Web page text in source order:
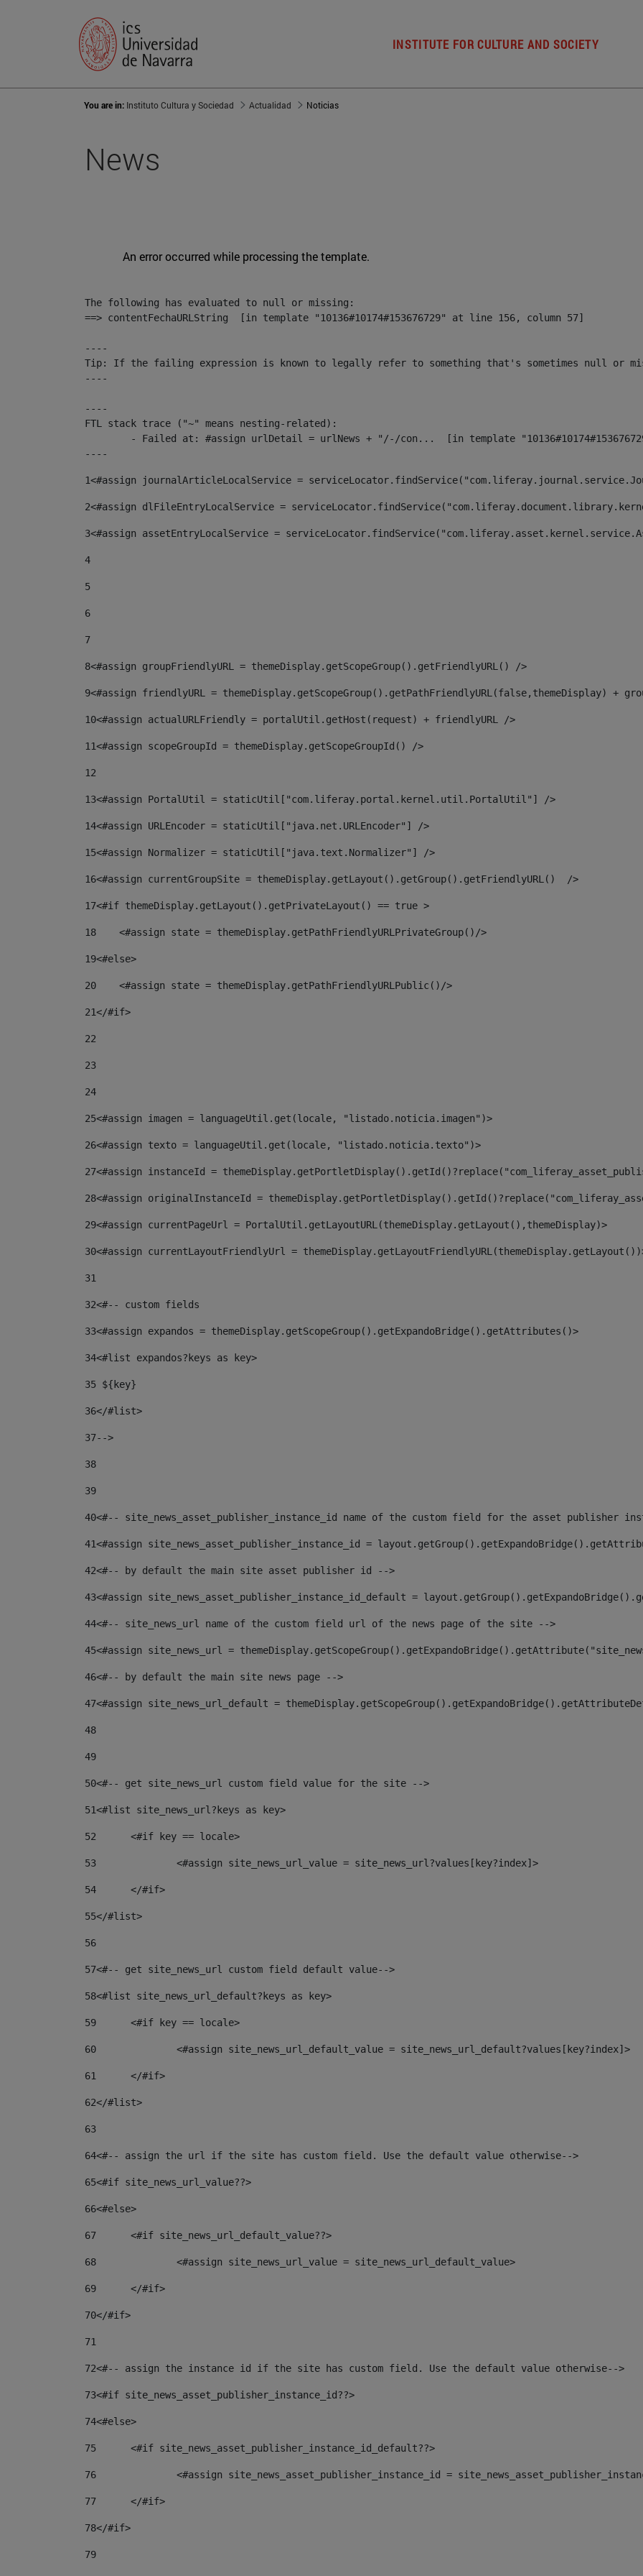
INSTITUTE FOR CULTURE AND SOCIETY
You are in: Instituto Cultura y Sociedad Actualidad Noticias
News
An error occurred while processing the template.
The following has evaluated to null or missing:
==> contentFechaURLString  [in template "10136#10174#153676729" at line 156, column 57]
----
Tip: If the failing expression is known to legally refer to something that's sometimes null or
----
----
FTL stack trace ("~" means nesting-related):
----
1<#assign journalArticleLocalService =
2<#assign dlFileEntryLocalService =
3<#assign assetEntryLocalService =
4
5
6
7
8<#assign groupFriendlyURL = themeDisplay.getScopeGroup().getFriendlyURL() />
9<#assign friendlyURL = themeDisplay.getScopeGroup().getPathFriendlyURL(false,themeDisplay) +
10<#assign actualURLFriendly = portalUtil.getHost(request) + friendlyURL />
11<#assign scopeGroupId = themeDisplay.getScopeGroupId() />
12
13<#assign PortalUtil = staticUtil["com.liferay.portal.kernel.util.PortalUtil"] />
14<#assign URLEncoder = staticUtil["java.net.URLEncoder"] />
15<#assign Normalizer = staticUtil["java.text.Normalizer"] />
16<#assign currentGroupSite = themeDisplay.getLayout().getGroup().getFriendlyURL()  />
17<#if themeDisplay.getLayout().getPrivateLayout() == true >
18
    <#assign state = themeDisplay.getPathFriendlyURLPrivateGroup()/>
19<#else>
20
    <#assign state = themeDisplay.getPathFriendlyURLPublic()/>
21</#if>
22
23
24
25<#assign imagen = languageUtil.get(locale, "listado.noticia.imagen")>
26<#assign texto = languageUtil.get(locale, "listado.noticia.texto")>
27<#assign instanceId =
28<#assign originalInstanceId =
29<#assign currentPageUrl = PortalUtil.getLayoutURL(themeDisplay.getLayout(),themeDisplay)>
30<#assign currentLayoutFriendlyUrl =
31
32<#-- custom fields
33<#assign expandos = themeDisplay.getScopeGroup().getExpandoBridge().getAttributes()>
34<#list expandos?keys as key>
35 ${key}
36</#list>
37-->
38
39
40<#-- site_news_asset_publisher_instance_id name of the custom field for the asset publisher
41<#assign site_news_asset_publisher_instance_id =
42<#-- by default the main site asset publisher id -->
43<#assign site_news_asset_publisher_instance_id_default =
44<#-- site_news_url name of the custom field url of the news page of the site -->
45<#assign site_news_url =
46<#-- by default the main site news page -->
47<#assign site_news_url_default =
48
49
50<#-- get site_news_url custom field value for the site -->
51<#list site_news_url?keys as key>
52
	<#if key == locale>
53
		<#assign site_news_url_value = site_news_url?values[key?index]>
54
	</#if>
55</#list>
56
57<#-- get site_news_url custom field default value-->
58<#list site_news_url_default?keys as key>
59
	<#if key == locale>
60
		<#assign site_news_url_default_value = site_news_url_default?values[key?index]>
61
	</#if>
62</#list>
63
64<#-- assign the url if the site has custom field. Use the default value otherwise-->
65<#if site_news_url_value??>
66<#else>
67
	<#if site_news_url_default_value??>
68
		<#assign site_news_url_value = site_news_url_default_value>
69
	</#if>
70</#if>
71
72<#-- assign the instance id if the site has custom field. Use the default value otherwise-->
73<#if site_news_asset_publisher_instance_id??>
74<#else>
75
	<#if site_news_asset_publisher_instance_id_default??>
76
<#assign site_news_asset_publisher_instance_id =
77
	</#if>
78</#if>
79